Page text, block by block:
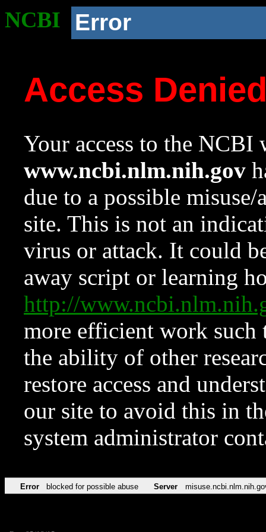
NCBI Error
Access
Your access to the NCBI
www.ncbi.nlm.nih.gov
due to a possible
site. This is not an
virus or attack. It could
away script or learning
http://
more efficient work such
the ability of other
restore access and
our site to avoid this in
system administrator
Error blocked for possible abuse Server